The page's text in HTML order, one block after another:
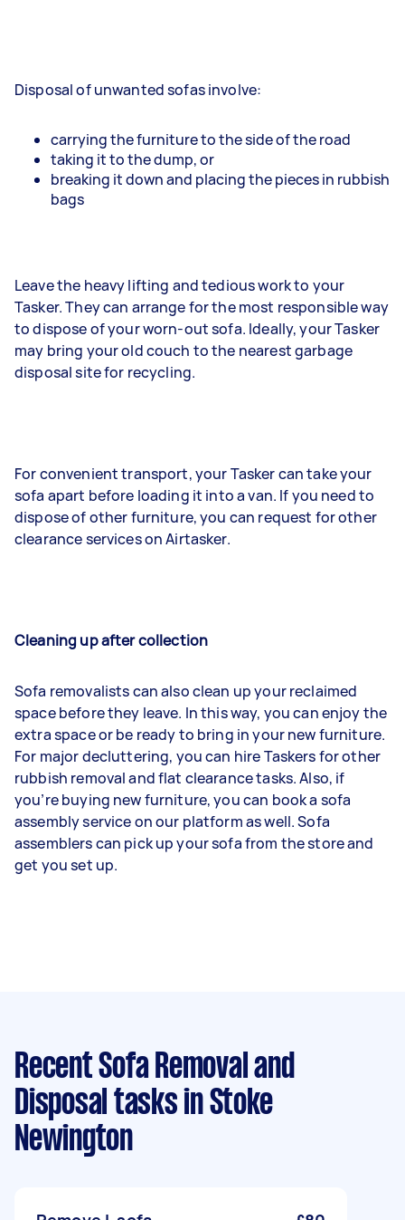
Disposal of unwanted sofas involve:
carrying the furniture to the side of the road
taking it to the dump, or
breaking it down and placing the pieces in rubbish
bags
Leave the heavy lifting and tedious work to your
Tasker. They can arrange for the most responsible way
to dispose of your worn-out sofa. Ideally, your Tasker
may bring your old couch to the nearest garbage
disposal site for recycling.
For convenient transport, your Tasker can take your
sofa apart before loading it into a van. If you need to
dispose of other furniture, you can request for other
clearance services on Airtasker.
Cleaning up after collection
Sofa removalists can also clean up your reclaimed
space before they leave. In this way, you can enjoy the
extra space or be ready to bring in your new furniture.
For major decluttering, you can hire Taskers for other
rubbish removal and flat clearance tasks. Also, if
you’re buying new furniture, you can book a sofa
assembly service on our platform as well. Sofa
assemblers can pick up your sofa from the store and
get you set up.
Recent Sofa Removal and
Disposal tasks in Stoke
Newington